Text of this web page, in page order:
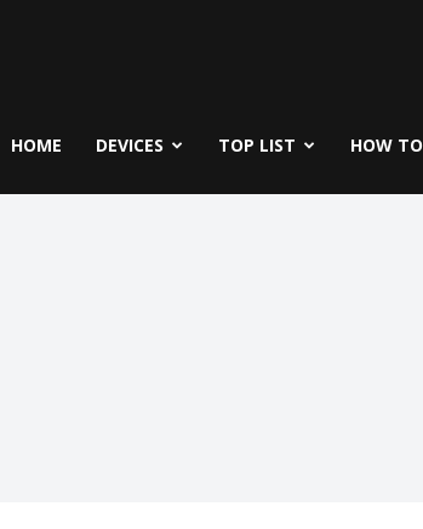
HOME DEVICES TOP LIST HOW TO